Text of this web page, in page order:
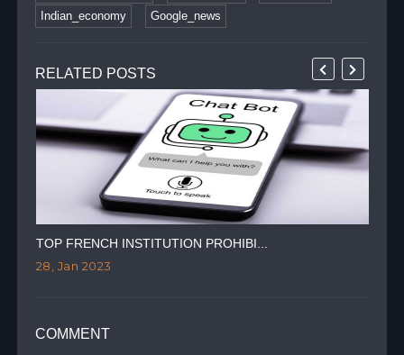
Indian_economy
Google_news
RELATED POSTS
TOP FRENCH INSTITUTION PROHIBI...
28, Jan 2023
COMMENT